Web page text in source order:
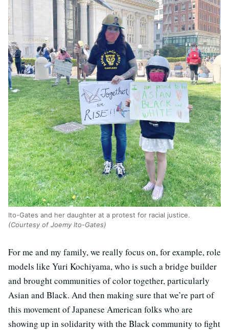
Ito-Gates and her daughter at a protest for racial justice.
(Courtesy of Joemy Ito-Gates)
For me and my family, we really focus on, for example, role
models like Yuri Kochiyama, who is such a bridge builder
and brought communities of color together, particularly
Asian and Black. And then making sure that we’re part of
this movement of Japanese American folks who are
showing up in solidarity with the Black community to fight